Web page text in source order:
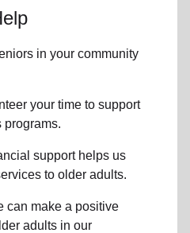
in your community
your time to support
programs.
support helps us
to older adults.
can make a positive
adults in our